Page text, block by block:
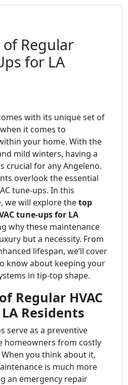
Regular
for LA
with its unique set of
it comes to
your home. With the
mild winters, having a
crucial for any Angeleno.
overlook the essential
tune-ups. In this
we will explore thetop
tune-ups for LA
why these maintenance
but a necessity. From
lifespan, we’ll cover
know about keeping your
in tip-top shape.
Regular HVAC
Residents
serve as a preventive
homeowners from costly
you think about it,
is much more
an emergency repair